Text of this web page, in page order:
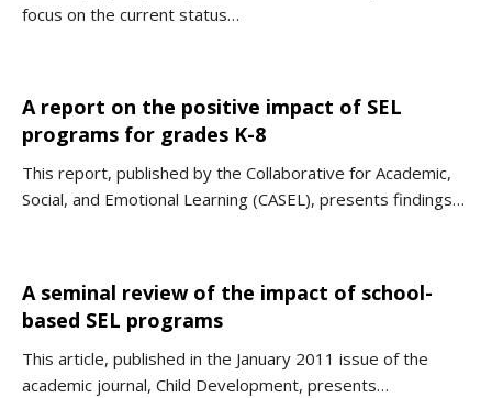
focus on the current status…
A report on the positive impact of SEL
programs for grades K-8
This report, published by the Collaborative for Academic,
Social, and Emotional Learning (CASEL), presents findings…
A seminal review of the impact of school-
based SEL programs
This article, published in the January 2011 issue of the
academic journal, Child Development, presents…